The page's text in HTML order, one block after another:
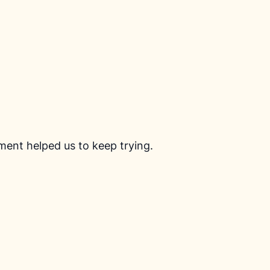
helped us to keep trying.